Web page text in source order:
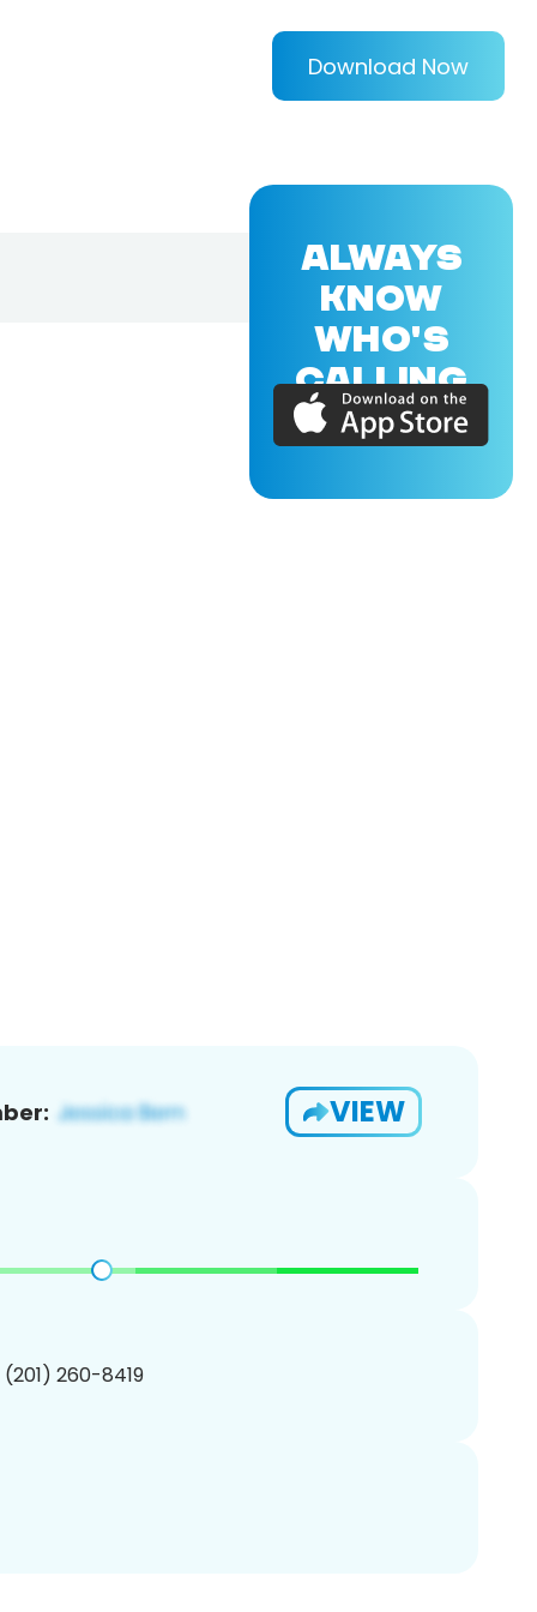
Download Now
VIEW
(201) 260-8419
ALWAYS
KNOW
WHO'S
CALLING